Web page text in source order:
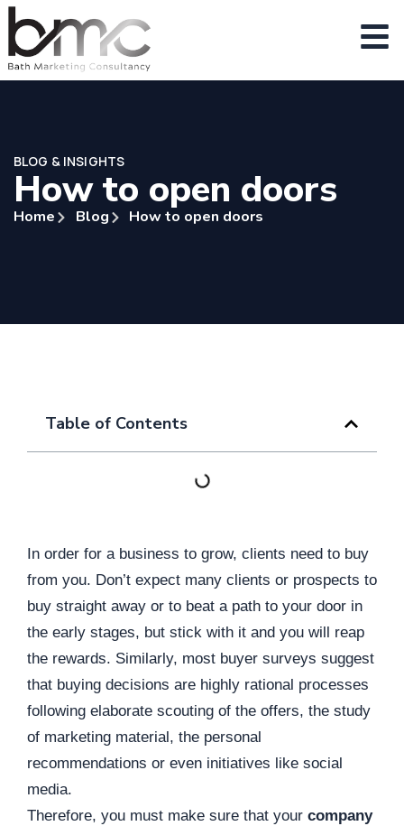
BLOG & INSIGHTS
How to open doors
Home Blog How to open doors
Table of Contents
In order for a business to grow, clients need to buy
from you. Don’t expect many clients or prospects to
buy straight away or to beat a path to your door in
the early stages, but stick with it and you will reap
the rewards. Similarly, most buyer surveys suggest
that buying decisions are highly rational processes
following elaborate scouting of the offers, the study
of marketing material, the personal
recommendations or even initiatives like social
media.
Therefore, you must make sure that your company